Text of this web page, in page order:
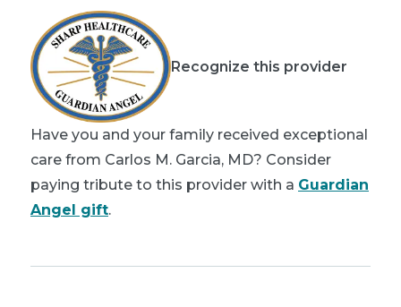
Recognize this provider
Have you and your family received exceptional
care from Carlos M. Garcia, MD? Consider
paying tribute to this provider with a Guardian
Angel gift.